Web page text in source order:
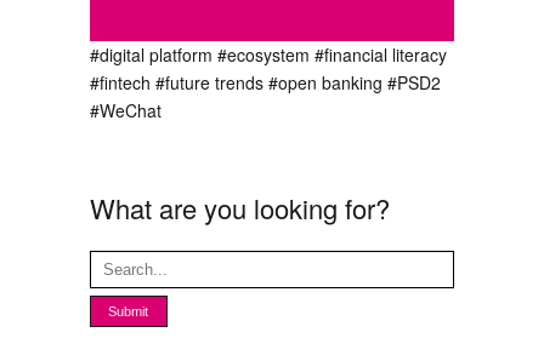
#digital platform #ecosystem #financial literacy
#fintech #future trends #open banking #PSD2
#WeChat
What are you looking for?